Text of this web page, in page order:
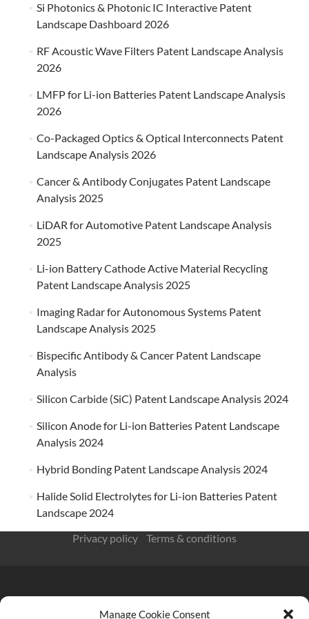
Manage Cookie Consent
Si Photonics & Photonic IC Interactive Patent
Landscape Dashboard 2026
RF Acoustic Wave Filters Patent Landscape Analysis
2026
LMFP for Li-ion Batteries Patent Landscape Analysis
2026
Co-Packaged Optics & Optical Interconnects Patent
Landscape Analysis 2026
Cancer & Antibody Conjugates Patent Landscape
Analysis 2025
LiDAR for Automotive Patent Landscape Analysis
2025
Li-ion Battery Cathode Active Material Recycling
Patent Landscape Analysis 2025
Imaging Radar for Autonomous Systems Patent
Landscape Analysis 2025
Bispecific Antibody & Cancer Patent Landscape
Analysis
Silicon Carbide (SiC) Patent Landscape Analysis 2024
Silicon Anode for Li-ion Batteries Patent Landscape
Analysis 2024
Hybrid Bonding Patent Landscape Analysis 2024
Halide Solid Electrolytes for Li-ion Batteries Patent
Landscape 2024
Privacy policy
Terms & conditions